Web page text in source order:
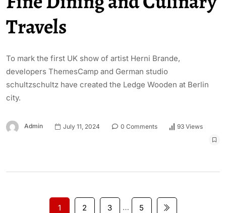
Travels
To mark the first UK show of artist Herni Brande,
developers ThemesCamp and German studio
schultzschultz have created the Ledge Wooden at Berlin
city.
Admin July 11, 2024 0 Comments 93 Views
1 2 3 … 5